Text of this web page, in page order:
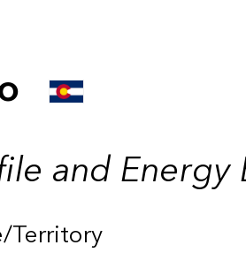
and Energy
Territory